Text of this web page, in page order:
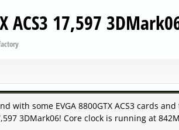
ACS3 17,597
with some EVGA 8800GTX ACS3 cards
3DMark06! Core clock is running at